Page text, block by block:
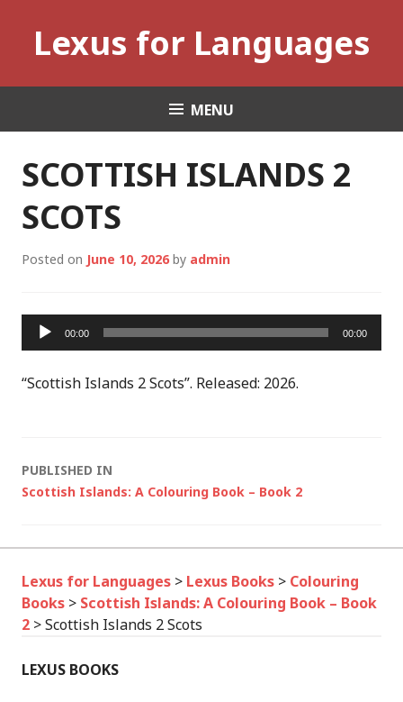
contentLexus for Languages
MENU
SCOTTISH ISLANDS 2
SCOTS
Posted on June 10, 2026 by admin
Audio
Player
00:00 00:00
“Scottish Islands 2 Scots”. Released: 2026.
Post
PUBLISHED IN
Scottish Islands: A Colouring Book – Book 2
Lexus for Languages > Lexus Books > Colouring
Books > Scottish Islands: A Colouring Book – Book
2 >Scottish Islands 2 Scots
LEXUS BOOKS